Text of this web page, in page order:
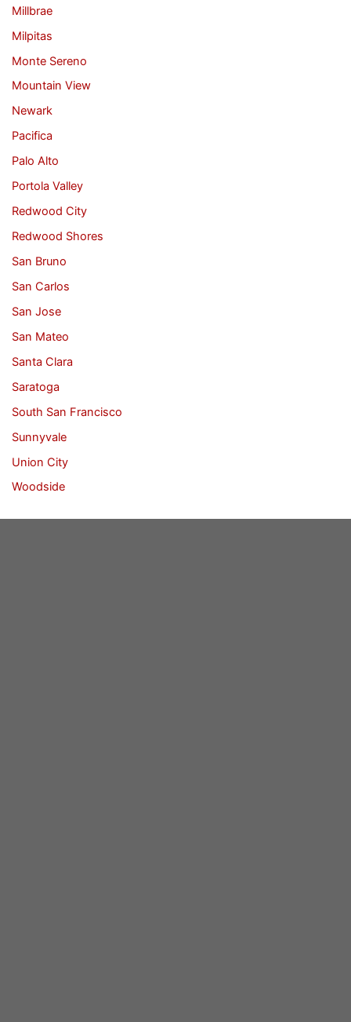
Millbrae
Milpitas
Monte Sereno
Mountain View
Newark
Pacifica
Palo Alto
Portola Valley
Redwood City
Redwood Shores
San Bruno
San Carlos
San Jose
San Mateo
Santa Clara
Saratoga
South San Francisco
Sunnyvale
Union City
Woodside